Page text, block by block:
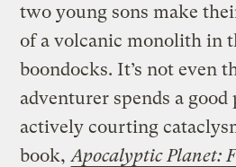
two young sons make
of a volcanic monolith in
boondocks. It’s not even
adventurer spends a
actively courting
book, Apocalyptic Planet: